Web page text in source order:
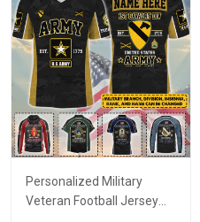
Personalized Military
Veteran Football Jersey